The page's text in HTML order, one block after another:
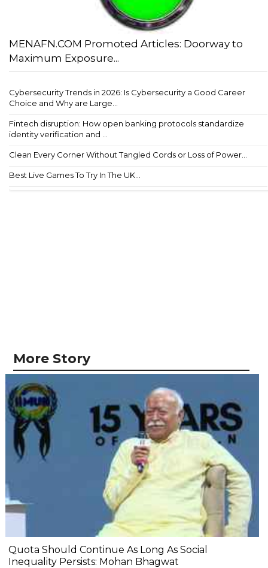
MENAFN.COM Promoted Articles: Doorway to
Maximum Exposure...
Cybersecurity Trends in 2026: Is Cybersecurity a Good Career
Choice and Why are Large...
Fintech disruption: How open banking protocols standardize
identity verification and ...
Clean Every Corner Without Tangled Cords or Loss of Power...
Best Live Games To Try In The UK...
More Story
Quota Should Continue As Long As Social
Inequality Persists: Mohan Bhagwat